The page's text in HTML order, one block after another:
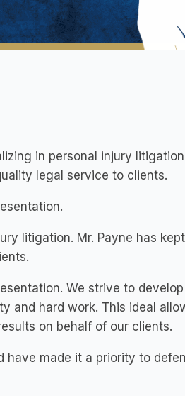
in personal injury
legal service to clients.
litigation. Mr. Payne has
We strive to
and hard work. This ideal
on behalf of our clients.
made it a priority to